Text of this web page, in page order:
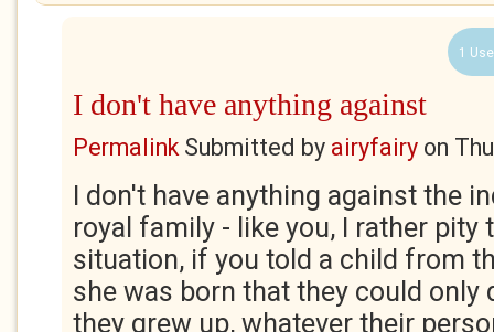
1
I don't have anything against
PermalinkSubmitted by airyfairy on
I don't have anything against the
royal family - like you, I rather pity
situation, if you told a child from
she was born that they could only
they grew up, whatever their